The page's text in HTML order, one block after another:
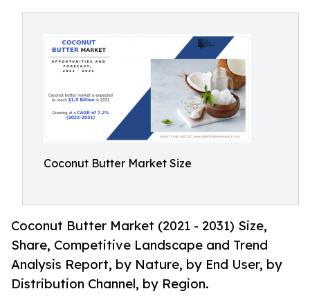
Coconut Butter Market Size
Coconut Butter Market (2021 - 2031) Size,
Share, Competitive Landscape and Trend
Analysis Report, by Nature, by End User, by
Distribution Channel, by Region.